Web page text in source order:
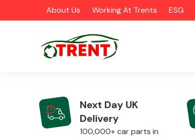
About Us Working At Trents ESG
CATEGORIES
Next Day UK
Delivery
100,000+ car parts in